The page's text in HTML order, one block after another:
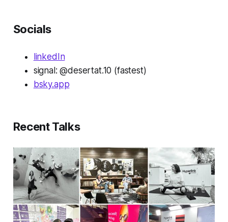
Socials
linkedIn
signal: @desertat.10 (fastest)
bsky.app
Recent Talks